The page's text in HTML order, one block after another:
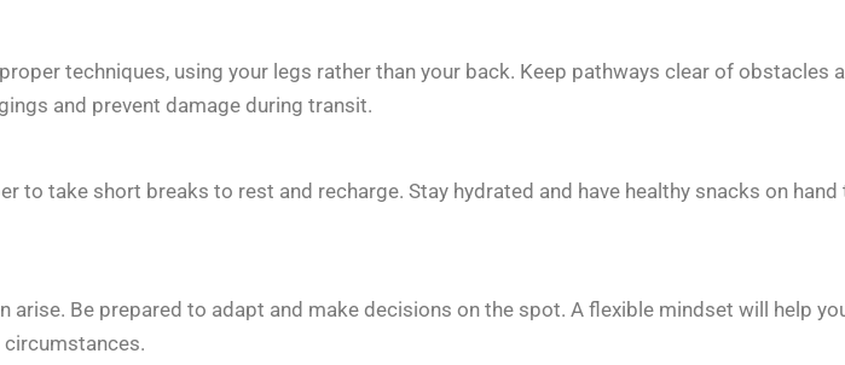
techniques, using your legs rather than your back. Keep pathways clear of obstacles
and prevent damage during transit.
to take short breaks to rest and recharge. Stay hydrated and have healthy snacks on hand
arise. Be prepared to adapt and make decisions on the spot. A flexible mindset will help